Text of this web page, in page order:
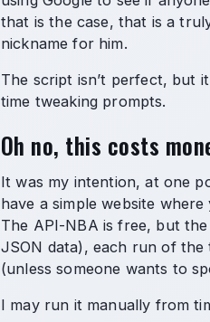
that is the case, that is a
nickname for him.
The script isn’t perfect, but
time tweaking prompts.
Oh no, this costs
It was my intention, at one
have a simple website
The API-NBA is free, but
JSON data), each run of
(unless someone wants to
I may run it manually from